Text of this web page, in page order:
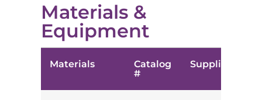
Materials &
Equipment
Materials
Catalog
#
Supplier